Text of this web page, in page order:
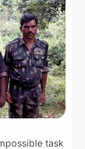
task